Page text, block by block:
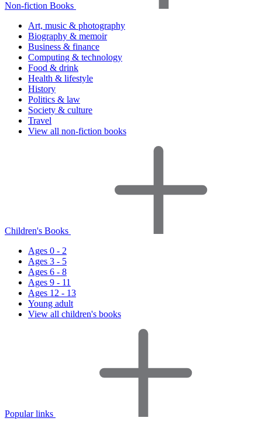
Non-fiction Books
Art, music & photography
Biography & memoir
Business & finance
Computing & technology
Food & drink
Health & lifestyle
History
Politics & law
Society & culture
Travel
View all non-fiction books
Children's Books
Ages 0 - 2
Ages 3 - 5
Ages 6 - 8
Ages 9 - 11
Ages 12 - 13
Young adult
View all children's books
Popular links